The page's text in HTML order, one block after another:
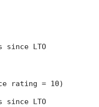
since LTO
rating = 10)
since LTO